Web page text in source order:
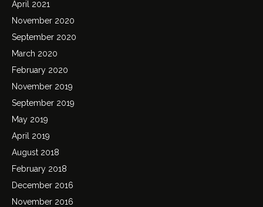
April 2021
November 2020
September 2020
March 2020
February 2020
November 2019
September 2019
May 2019
April 2019
August 2018
February 2018
December 2016
November 2016